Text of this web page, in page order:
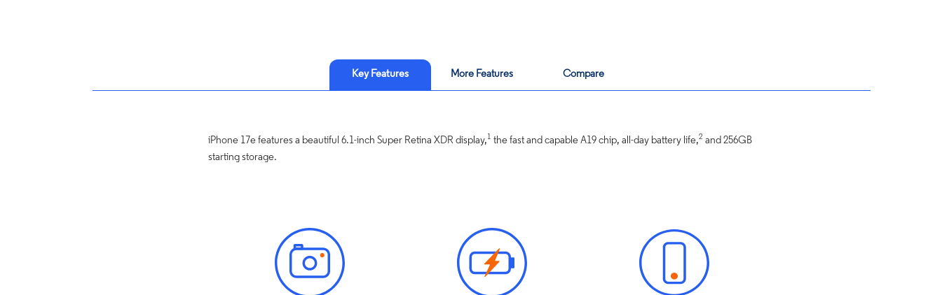
Key Features More Features Compare
iPhone 17e features a beautiful 6.1-inch Super Retina XDR display,1 the fast and capable A19 chip, all-day battery life,2 and 256GB
starting storage.